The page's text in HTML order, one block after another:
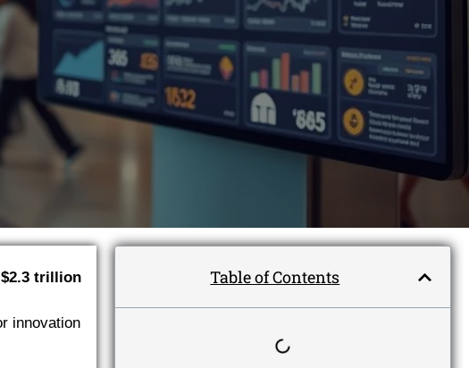
$2.3 trillion
innovation
Table of Contents